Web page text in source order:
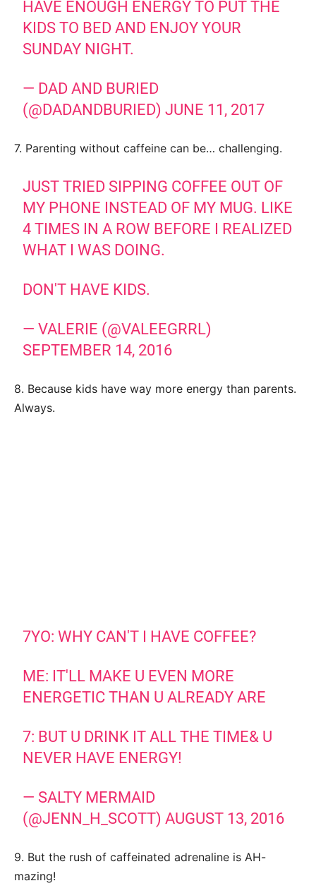
HAVE ENOUGH ENERGY TO PUT THE
KIDS TO BED AND ENJOY YOUR
SUNDAY NIGHT.
— DAD AND BURIED
(@DADANDBURIED)JUNE 11, 2017
7. Parenting without caffeine can be… challenging.
JUST TRIED SIPPING COFFEE OUT OF
MY PHONE INSTEAD OF MY MUG. LIKE
4 TIMES IN A ROW BEFORE I REALIZED
WHAT I WAS DOING.
DON'T HAVE KIDS.
— VALERIE (@VALEEGRRL)
SEPTEMBER 14, 2016
8. Because kids have way more energy than parents.
Always.
7YO: WHY CAN'T I HAVE COFFEE?
ME: IT'LL MAKE U EVEN MORE
ENERGETIC THAN U ALREADY ARE
7: BUT U DRINK IT ALL THE TIME& U
NEVER HAVE ENERGY!
— SALTY MERMAID
(@JENN_H_SCOTT)AUGUST 13, 2016
9. But the rush of caffeinated adrenaline is AH-
mazing!